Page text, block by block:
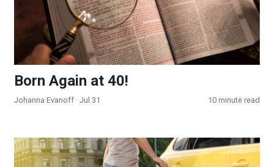
Born Again at 40!
Johanna Evanoff · Jul 31 10 minute read
To an Unknown Place